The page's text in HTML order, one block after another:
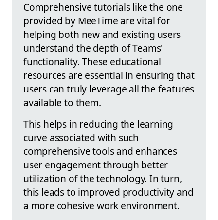
Comprehensive tutorials like the one
provided by MeeTime are vital for
helping both new and existing users
understand the depth of Teams'
functionality. These educational
resources are essential in ensuring that
users can truly leverage all the features
available to them.
This helps in reducing the learning
curve associated with such
comprehensive tools and enhances
user engagement through better
utilization of the technology. In turn,
this leads to improved productivity and
a more cohesive work environment.